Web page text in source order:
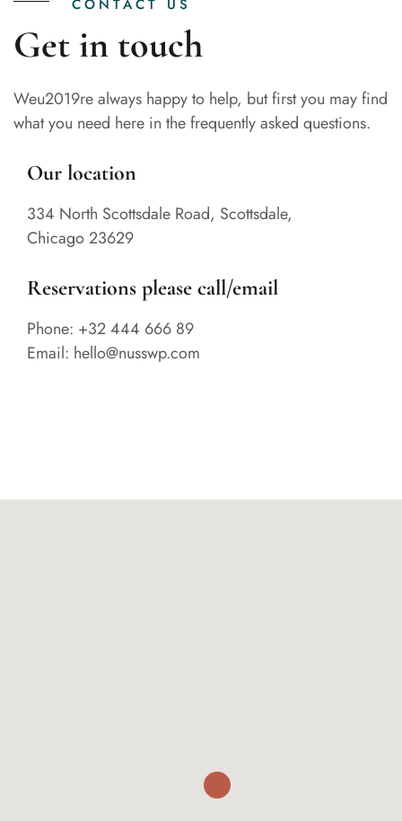
CONTACT US
Get in touch
Weu2019re always happy to help, but first you may find
what you need here in the frequently asked questions.
Our location
334 North Scottsdale Road, Scottsdale,
Chicago 23629
Reservations please call/email
Phone: +32 444 666 89
Email: hello@nusswp.com